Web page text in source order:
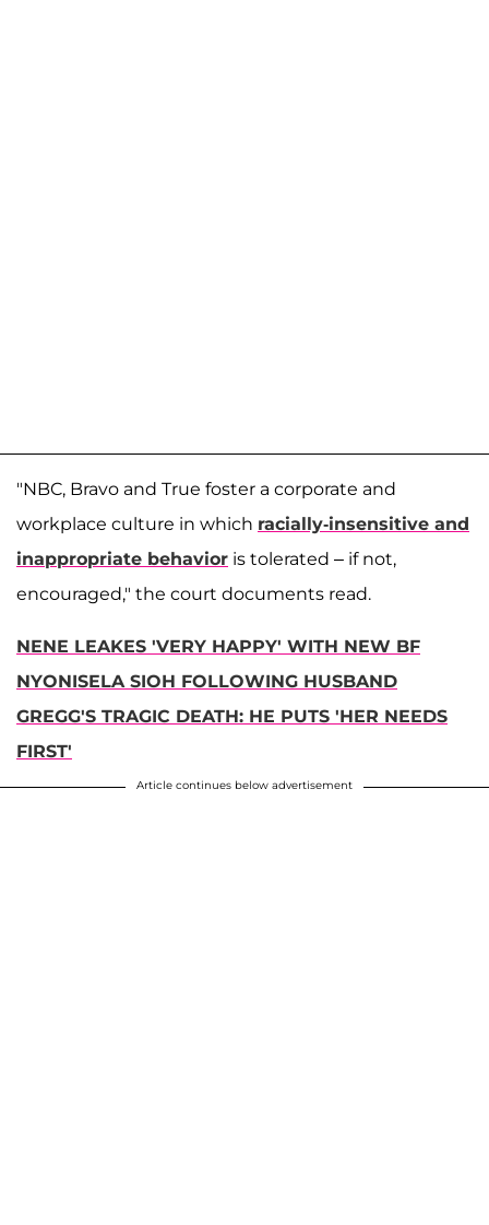
"NBC, Bravo and True foster a corporate and
workplace culture in which racially-insensitive and
inappropriate behavior is tolerated – if not,
encouraged," the court documents read.
NENE LEAKES 'VERY HAPPY' WITH NEW BF
NYONISELA SIOH FOLLOWING HUSBAND
GREGG'S TRAGIC DEATH: HE PUTS 'HER NEEDS
FIRST'
Article continues below advertisement